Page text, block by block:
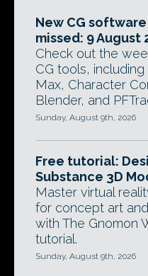
New CG
missed: 9 August
Check out the
CG tools, including
Max, Character
Blender, and
Sunday, August 9th, 2026
Free tutorial:
Substance 3D
Master virtual
for concept art
with The Gnomon
tutorial.
Sunday, August 9th, 2026